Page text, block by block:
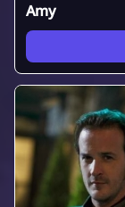
Amy